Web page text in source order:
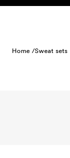
Skip to content
Home /Sweat sets